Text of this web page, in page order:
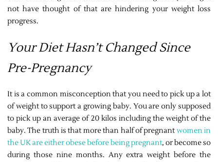
not have thought of that are hindering your weight loss
progress.
Your Diet Hasn’t Changed Since
Pre-Pregnancy
It is a common misconception that you need to pick up a lot
of weight to support a growing baby. You are only supposed
to pick up an average of 20 kilos including the weight of the
baby. The truth is that more than half of pregnantwomen in
the UK are either obese before being pregnant, or become so
during those nine months. Any extra weight before the